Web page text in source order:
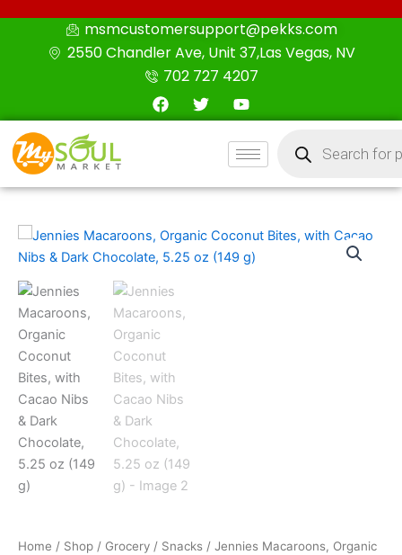
msmcustomersupport@pekks.com
2550 Chandler Ave, Unit 37,Las Vegas, NV
702 727 4207
F
a
o
T
w
r
Y
o
t
u
e
search
Home / Shop / Grocery / Snacks / Jennies Macaroons, Organic
Jennies
Macaroons,
Coconut
Bites,
with
Cacao
Nibs
&
Dark
Chocolate,
5.25
oz
(149
g)